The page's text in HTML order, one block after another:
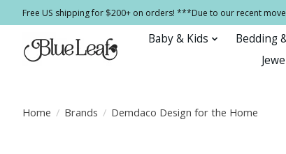
Free US shipping for $200+ on orders! ***Due to our recent
Baby & Kids Bedding
Home / Brands / Demdaco Design for the Home